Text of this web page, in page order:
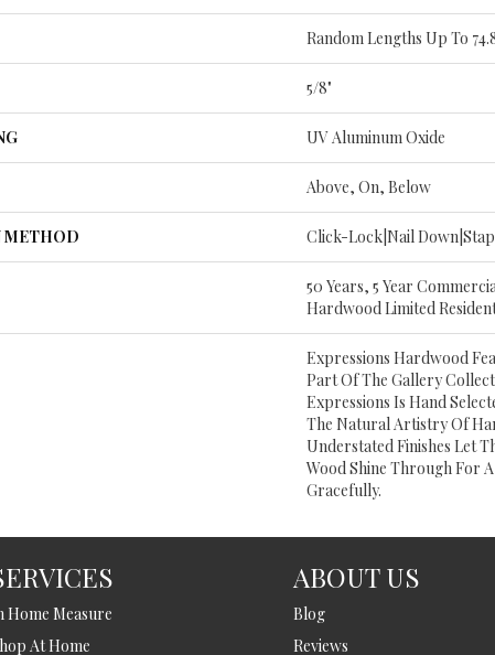
Random Lengths Up To
5/8"
UV Aluminum Oxide
Above, On, Below
METHOD Click-Lock|Nail
50 Years, 5 Year
Hardwood Limited
Expressions Hardwood
Part Of The Gallery
Expressions Is Hand
The Natural Artistry Of
Understated Finishes Let
Wood Shine Through For
Gracefully.
Home Measure
At Home
ABOUT US
Blog
Reviews